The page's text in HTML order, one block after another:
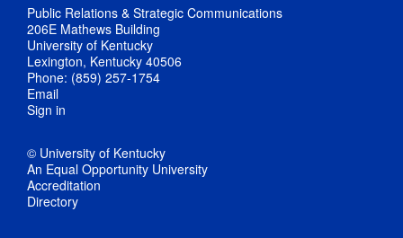
Public Relations & Strategic Communications
206E Mathews Building
University of Kentucky
Lexington, Kentucky 40506
Phone: (859) 257-1754
Email
Sign in
© University of Kentucky
An Equal Opportunity University
Accreditation
Directory